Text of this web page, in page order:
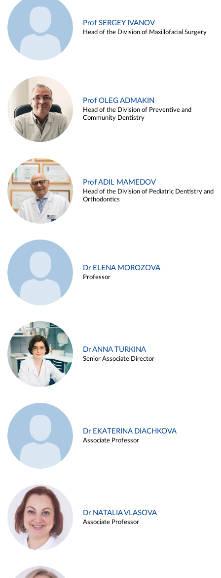
Prof SERGEY IVANOV
Head of the Division of Maxillofacial Surgery
Prof OLEG ADMAKIN
Head of the Division of Preventive and
Community Dentistry
Prof ADIL MAMEDOV
Head of the Division of Pediatric Dentistry and
Orthodontics
Dr ELENA MOROZOVA
Professor
Dr ANNA TURKINA
Senior Associate Director
Dr EKATERINA DIACHKOVA
Associate Professor
Dr NATALIA VLASOVA
Associate Professor